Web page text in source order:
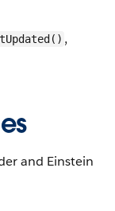
,
and Einstein